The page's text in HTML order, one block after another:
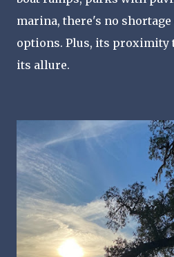
marina, there's no
options. Plus, its proximity
its allure.